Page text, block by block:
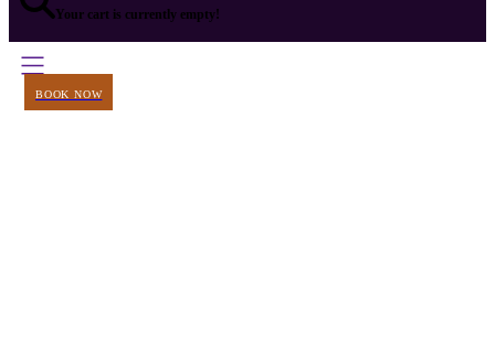
Your cart is currently empty!
BOOK NOW